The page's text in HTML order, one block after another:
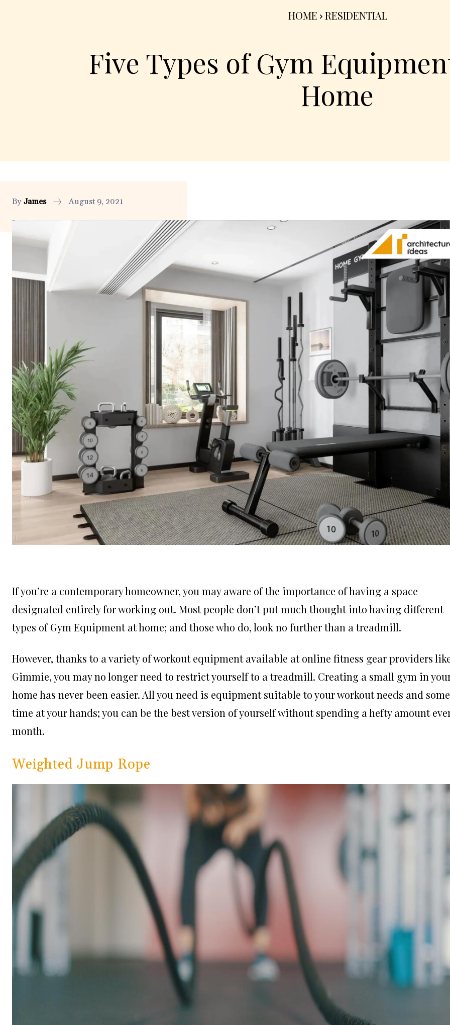
HOME RESIDENTIAL
Five Types of Gym
Home
By James August 9, 2021
If you’re a contemporary homeowner, you may aware of the importance of having a space
designated entirely for working out. Most people don’t put much thought into having different
types of Gym Equipment at home; and those who do, look no further than a treadmill.
However, thanks to a variety of workout equipment available at online fitness gear providers
Gimmie, you may no longer need to restrict yourself to a treadmill. Creating a small gym in
home has never been easier. All you need is equipment suitable to your workout needs and some
time at your hands; you can be the best version of yourself without spending a hefty amount
month.
Weighted Jump Rope